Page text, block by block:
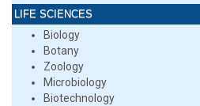
LIFE SCIENCES
Biology
Botany
Zoology
Microbiology
Biotechnology